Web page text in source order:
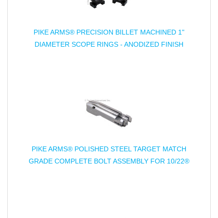
PIKE ARMS® PRECISION BILLET MACHINED 1"
DIAMETER SCOPE RINGS - ANODIZED FINISH
PIKE ARMS® POLISHED STEEL TARGET MATCH
GRADE COMPLETE BOLT ASSEMBLY FOR 10/22®